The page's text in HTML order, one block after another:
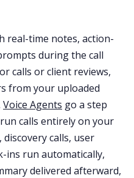
real-time notes, action-
during the call
calls or client reviews,
from your uploaded
Voice Agents go a step
calls entirely on your
calls, user
ins run automatically,
delivered afterward,